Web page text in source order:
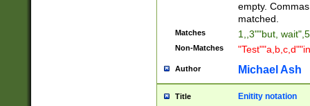
empty.
matched.
Matches 1,,3""but,
Non-Matches
Author Michael Ash
Title Enitity notation